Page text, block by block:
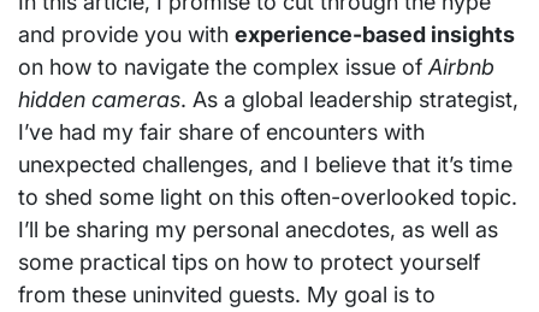
and provide you with experience-based insights
on how to navigate the complex issue of Airbnb
hidden cameras. As a global leadership strategist,
I’ve had my fair share of encounters with
unexpected challenges, and I believe that it’s time
to shed some light on this often-overlooked topic.
I’ll be sharing my personal anecdotes, as well as
some practical tips on how to protect yourself
from these uninvited guests. My goal is to